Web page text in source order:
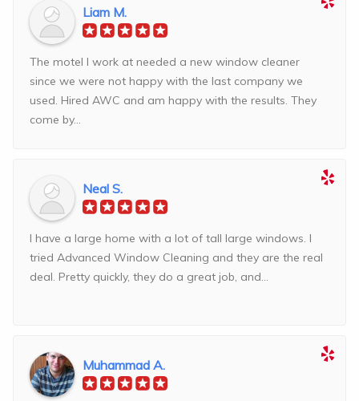
Liam M.
The motel I work at needed a new window cleaner
since we were not happy with the last company we
used. Hired AWC and am happy with the results. They
come by...
Neal S.
I have a large home with a lot of tall large windows. I
tried Advanced Window Cleaning and they are the real
deal. Pretty quickly, they do a great job, and...
Muhammad A.